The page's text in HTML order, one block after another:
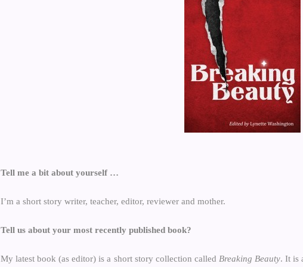
Tell me a bit about yourself …
I’m a short story writer, teacher, editor, reviewer and mother.
Tell us about your most recently published book?
My latest book (as editor) is a short story collection called Breaking Beauty. It is